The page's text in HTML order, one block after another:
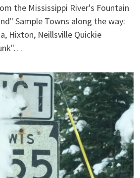
the Mississippi River's Fountain
Sample Towns along the way:
Hixton, Neillsville Quickie